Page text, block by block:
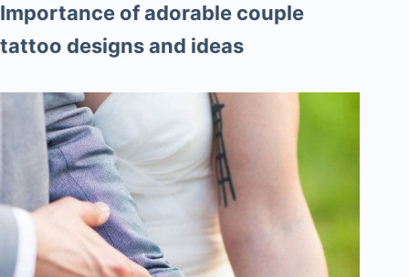
Importance of adorable couple
tattoo designs and ideas